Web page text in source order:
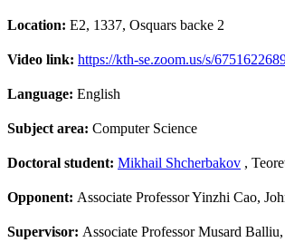
Location: E2, 1337, Osquars backe 2
Video link: https://kth-se.zoom.us/s/
Language: English
Subject area: Computer Science
Doctoral student: Mikhail Shcherbakov ,
Opponent: Associate Professor Yinzhi Cao,
Supervisor: Associate Professor Musard